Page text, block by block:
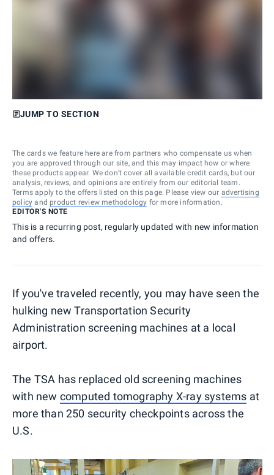
JUMP TO SECTION
The cards we feature here are from partners who compensate us when
you are approved through our site, and this may impact how or where
these products appear. We don’t cover all available credit cards, but our
analysis, reviews, and opinions are entirely from our editorial team.
Terms apply to the offers listed on this page. Please view our advertising
policy and product review methodology for more information.
EDITOR'S NOTE
This is a recurring post, regularly updated with new information
and offers.
If you've traveled recently, you may have seen the
hulking new Transportation Security
Administration screening machines at a local
airport.
The TSA has replaced old screening machines
with new computed tomography X-ray systems at
more than 250 security checkpoints across the
U.S.